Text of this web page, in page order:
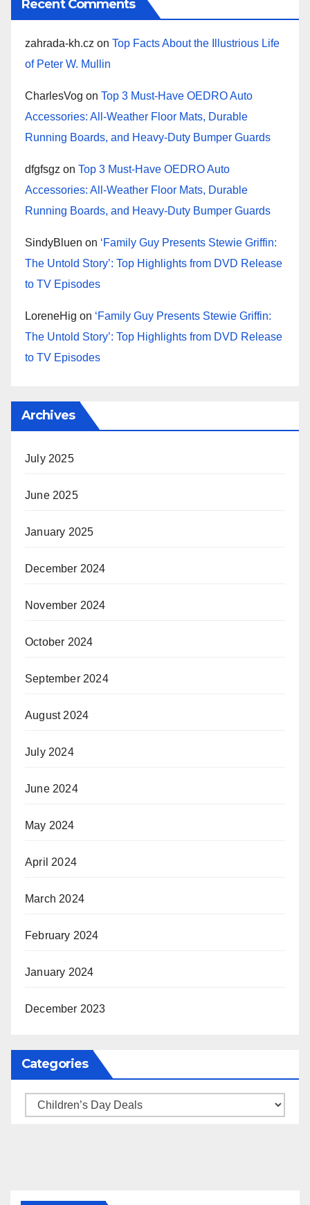
Recent Comments
zahrada-kh.cz on Top Facts About the Illustrious Life
of Peter W. Mullin
CharlesVog on Top 3 Must-Have OEDRO Auto
Accessories: All-Weather Floor Mats, Durable
Running Boards, and Heavy-Duty Bumper Guards
dfgfsgz on Top 3 Must-Have OEDRO Auto
Accessories: All-Weather Floor Mats, Durable
Running Boards, and Heavy-Duty Bumper Guards
SindyBluen on ‘Family Guy Presents Stewie Griffin:
The Untold Story’: Top Highlights from DVD Release
to TV Episodes
LoreneHig on ‘Family Guy Presents Stewie Griffin:
The Untold Story’: Top Highlights from DVD Release
to TV Episodes
Archives
July 2025
June 2025
January 2025
December 2024
November 2024
October 2024
September 2024
August 2024
July 2024
June 2024
May 2024
April 2024
March 2024
February 2024
January 2024
December 2023
Categories
Categories